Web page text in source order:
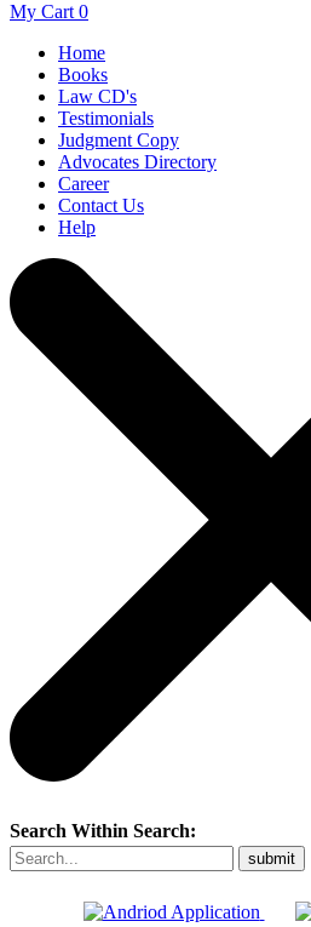
My Cart 0
Home
Books
Law CD's
Testimonials
Judgment Copy
Advocates Directory
Career
Contact Us
Help
Search Within Search: